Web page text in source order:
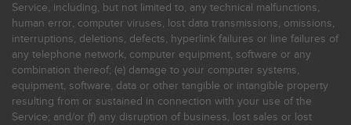
Service, including, but not limited to, any technical malfunctions,
human error, computer viruses, lost data transmissions, omissions,
interruptions, deletions, defects, hyperlink failures or line failures of
any telephone network, computer equipment, software or any
combination thereof; (e) damage to your computer systems,
equipment, software, data or other tangible or intangible property
resulting from or sustained in connection with your use of the
Service; and/or (f) any disruption of business, lost sales or lost